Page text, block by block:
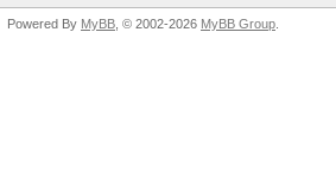
Powered By MyBB , © 2002-2026 MyBB Group